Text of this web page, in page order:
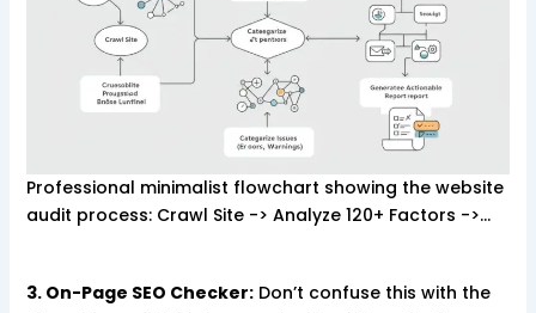
Professional minimalist flowchart showing the website
audit process: Crawl Site -> Analyze 120+ Factors ->…
3. On-Page SEO Checker:Don’t confuse this with the